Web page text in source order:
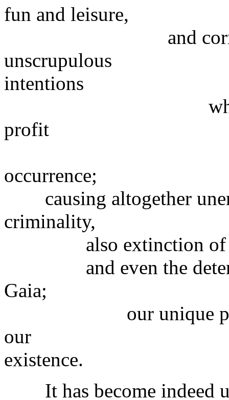
fun and leisure,
and corrupted
unscrupulous
intentions
which aim at
profit
occurrence;
causing altogether
criminality,
also extinction of
and even the
Gaia;
our unique planet
our
existence.
It has become indeed